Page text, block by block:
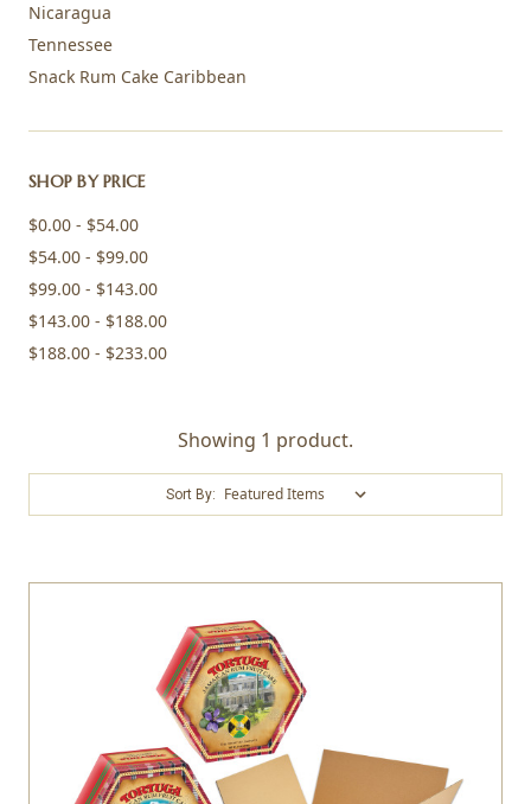
Nicaragua
Tennessee
Snack Rum Cake Caribbean
SHOP BY PRICE
$0.00 - $54.00
$54.00 - $99.00
$99.00 - $143.00
$143.00 - $188.00
$188.00 - $233.00
Showing 1 product.
Sort By: